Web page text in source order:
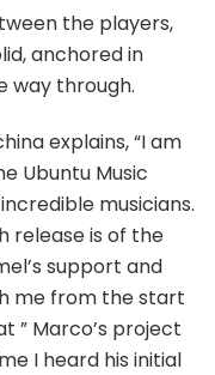
the players,
anchored in
way through.
explains, “I am
Ubuntu Music
musicians.
release is of the
support and
me from the start
” Marco’s project
I heard his initial